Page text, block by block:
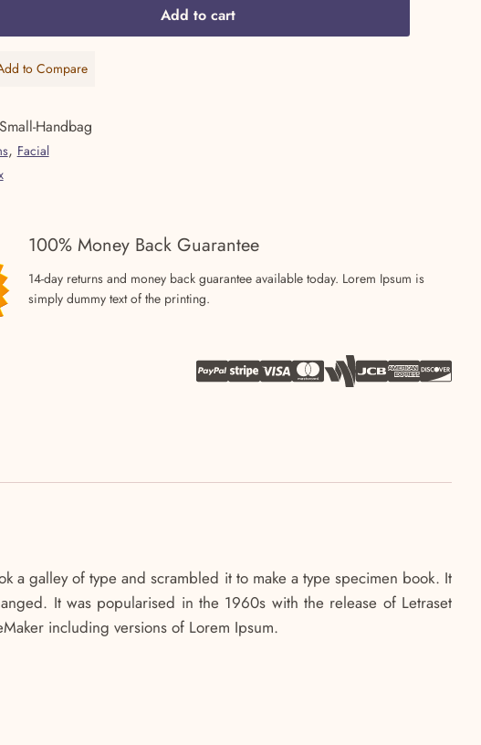
$59.99.Add to cart
to Compare
Add
Compare
Handbag
, Facial
100% Money Back Guarantee
14-day returns and money back guarantee available today. Lorem Ipsum is
simply dummy text of the printing.
a galley of type and scrambled it to make a type specimen book. It
It was popularised in the 1960s with the release of Letraset
including versions of Lorem Ipsum.